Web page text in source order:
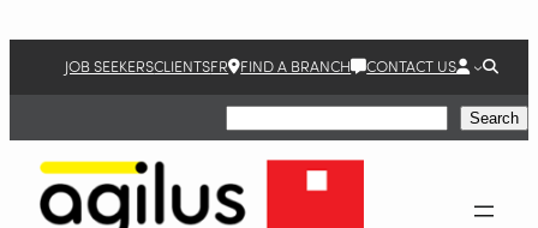
JOB SEEKERSCLIENTSFR FIND A BRANCH CONTACT US
Search